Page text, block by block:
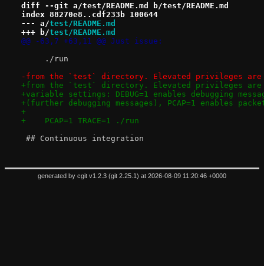
diff --git a/test/README.md b/test/README.md
index 88270e8..cdf233b 100644
--- a/test/README.md
+++ b/test/README.md
@@ -63,7 +63,11 @@ Just issue:
     ./run
-from the `test` directory. Elevated privileges are
+from the `test` directory. Elevated privileges are
+variable settings: DEBUG=1 enables debugging
+(further debugging messages), PCAP=1 enables
+
+    PCAP=1 TRACE=1 ./run
## Continuous integration
generated by cgit v1.2.3 (git 2.25.1 ) at 2026-08-09 11:20:46 +0000